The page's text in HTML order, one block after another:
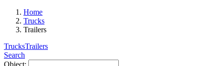
Home
Trucks
Trailers
TrucksTrailers
Search
Object: